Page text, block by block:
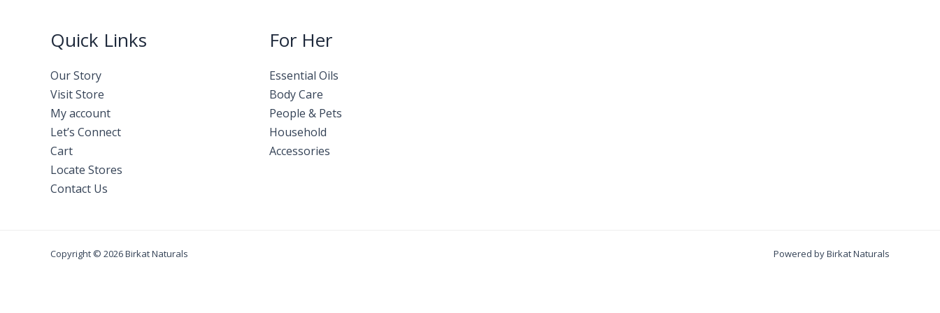
Quick Links
Our Story
Visit Store
My account
Let’s Connect
Cart
Locate Stores
Contact Us
For Her
Essential Oils
Body Care
People & Pets
Household
Accessories
Copyright © 2026 Birkat Naturals Powered by Birkat Naturals